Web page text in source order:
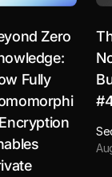
Zero
Fully